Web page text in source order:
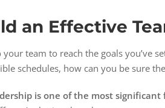
an Effective
team to reach the goals you’ve
schedules, how can you be sure
is one of the most